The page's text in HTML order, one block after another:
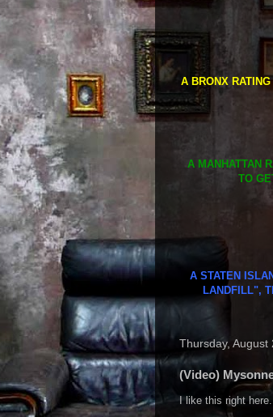
A BRONX
A MANHATTAN
TO
A STATEN
LANDFILL",
Thursday, August
(Video)
I like this right